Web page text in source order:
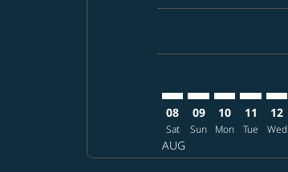
08
Sat
AUG
09
Sun
10
Mon
11
Tue
12
Wed